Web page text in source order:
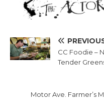
CC Foodie –
Tender
Motor Ave. Farmer’s